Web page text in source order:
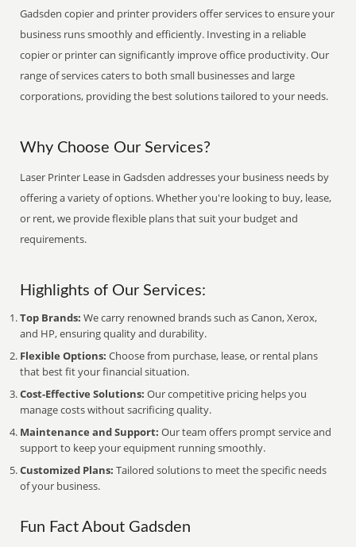
Gadsden copier and printer providers offer services to ensure your
business runs smoothly and efficiently. Investing in a reliable
copier or printer can significantly improve office productivity. Our
range of services caters to both small businesses and large
corporations, providing the best solutions tailored to your needs.
Why Choose Our Services?
Laser Printer Lease in Gadsden addresses your business needs by
offering a variety of options. Whether you're looking to buy, lease,
or rent, we provide flexible plans that suit your budget and
requirements.
Highlights of Our Services:
Top Brands: We carry renowned brands such as Canon, Xerox,
and HP, ensuring quality and durability.
Flexible Options: Choose from purchase, lease, or rental plans
that best fit your financial situation.
Cost-Effective Solutions: Our competitive pricing helps you
manage costs without sacrificing quality.
Maintenance and Support: Our team offers prompt service and
support to keep your equipment running smoothly.
Customized Plans: Tailored solutions to meet the specific needs
of your business.
Fun Fact About Gadsden